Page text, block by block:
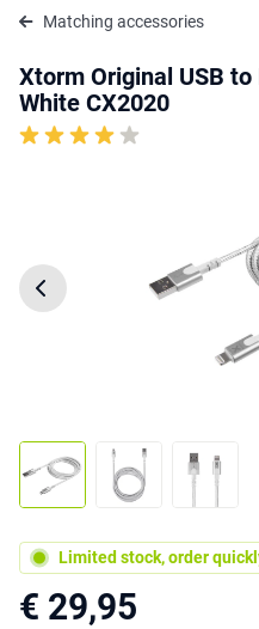
Matching accessories
Xtorm Original USB
White CX2020
Limited stock, order
€ 29,95